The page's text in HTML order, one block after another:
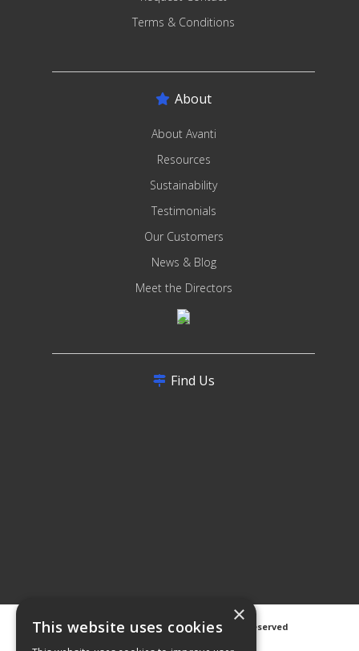
Terms & Conditions
About
About Avanti
Resources
Sustainability
Testimonials
Our Customers
News & Blog
Meet the Directors
Find Us
©2026 Avanti Hygiene Ltd. All Rights Reserved
×
This website uses cookies